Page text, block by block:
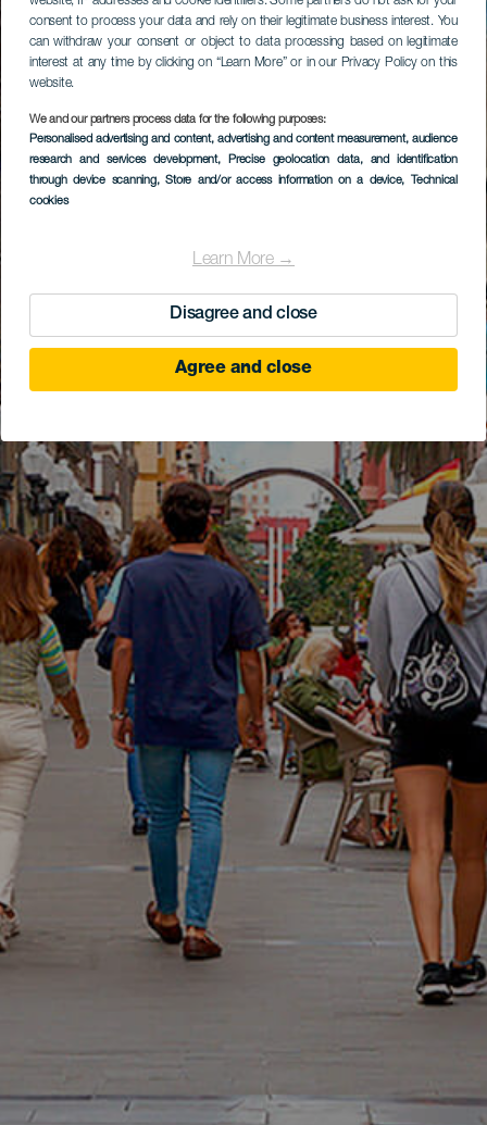
consent to process your data and rely on their legitimate business interest. You
can withdraw your consent or object to data processing based on legitimate
interest at any time by clicking on “Learn More” or in our Privacy Policy on this
website.
We and our partners process data for the following purposes:
Personalised advertising and content, advertising and content measurement, audience
research and services development, Precise geolocation data, and identification
through device scanning, Store and/or access information on a device, Technical
cookies
Learn More →
Disagree and close
Agree and close